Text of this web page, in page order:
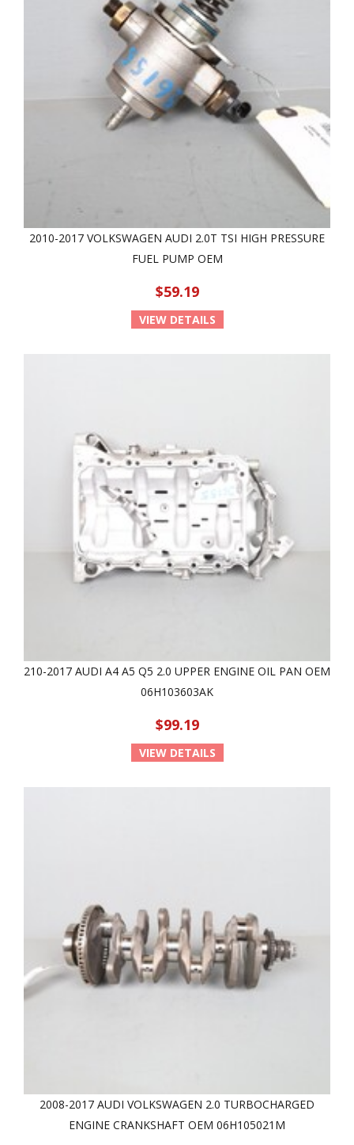
2010-2017 VOLKSWAGEN AUDI 2.0T TSI HIGH PRESSURE
FUEL PUMP OEM
$59.19
VIEW DETAILS
210-2017 AUDI A4 A5 Q5 2.0 UPPER ENGINE OIL PAN OEM
06H103603AK
$99.19
VIEW DETAILS
2008-2017 AUDI VOLKSWAGEN 2.0 TURBOCHARGED
ENGINE CRANKSHAFT OEM 06H105021M